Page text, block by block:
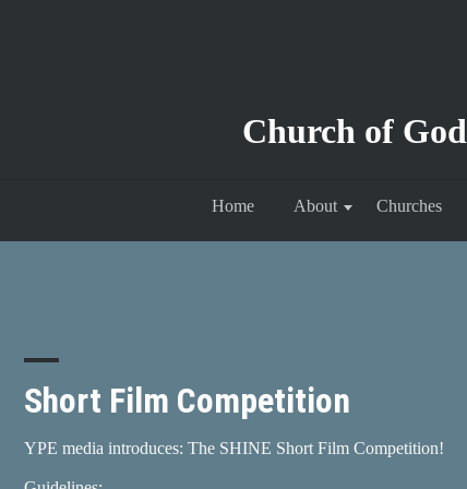
Church of God
Home About Churches
Short Film Competition
YPE media introduces: The SHINE Short Film Competition!